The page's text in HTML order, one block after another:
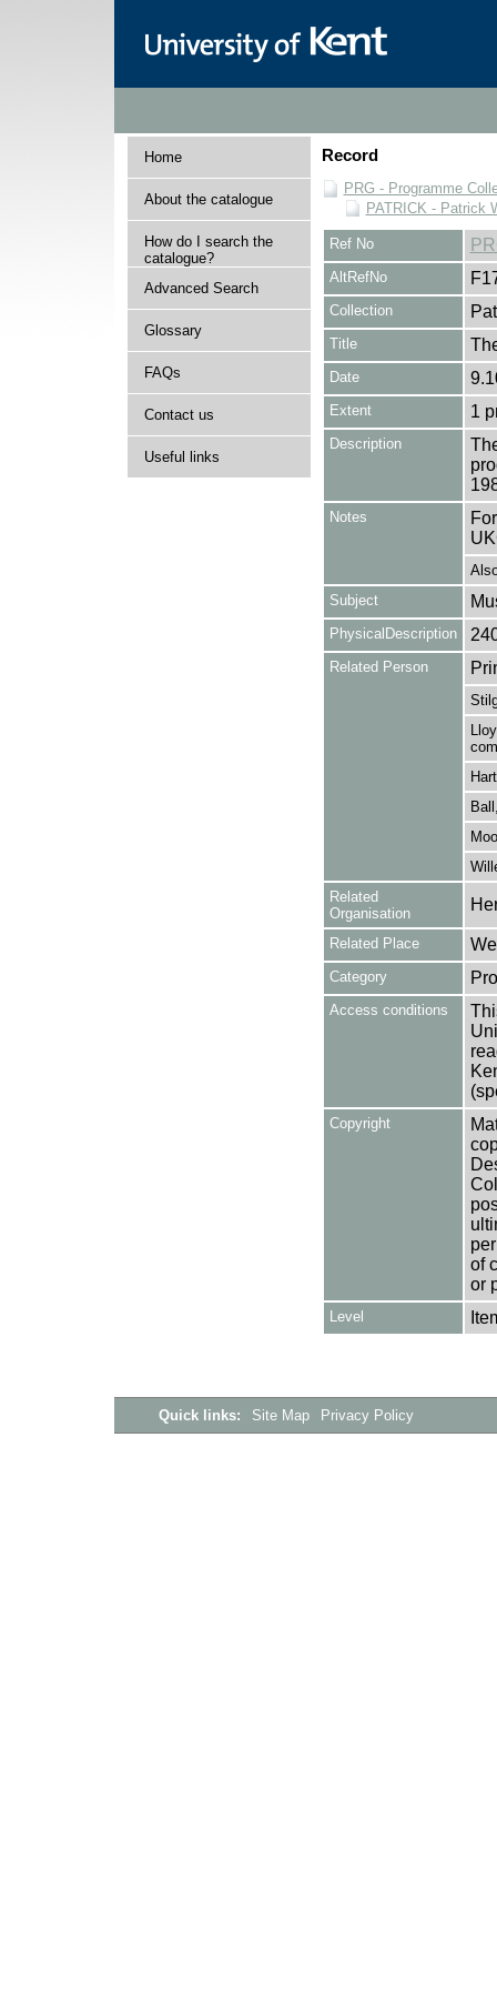
Home
About the catalogue
How do I search the
catalogue?
Advanced Search
Glossary
FAQs
Contact us
Useful links
Record
PRG - Programme
PATRICK - Patrick
Ref No
AltRefNo
Collection
Title
Date
Extent 1
Description
Notes
Subject
PhysicalDescription
Related Person
Related
Organisation
Related Place
Category
Access conditions
Copyright
of
or
Level
Quick links: Site Map Privacy Policy